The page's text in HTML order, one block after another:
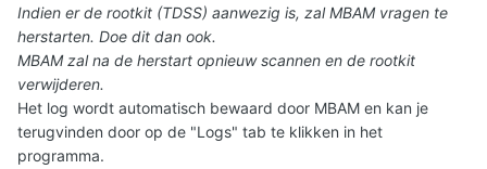
Indien er de rootkit (TDSS) aanwezig is, zal MBAM vragen te
herstarten. Doe dit dan ook.
MBAM zal na de herstart opnieuw scannen en de rootkit
verwijderen.
Het log wordt automatisch bewaard door MBAM en kan je
terugvinden door op de "Logs" tab te klikken in het
programma.